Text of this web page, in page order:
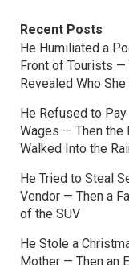
Recent Posts
He Humiliated a
Front of Tourists —
Revealed Who
He Refused to
Wages — Then the
Walked Into the
He Tried to Steal
Vendor — Then a
of the SUV
He Stole a
Mother — Then an